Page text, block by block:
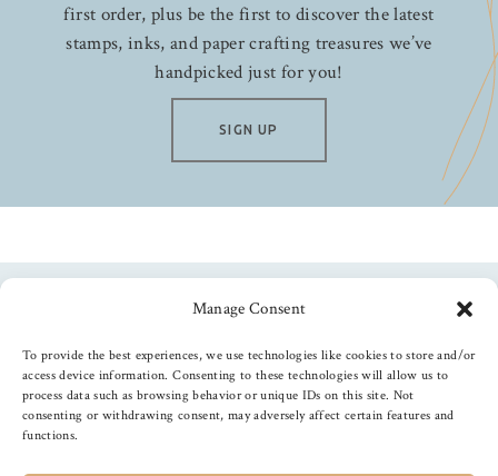
Manage Consent
To provide the best experiences, we use technologies like cookies to store and/or
access device information. Consenting to these technologies will allow us to
process data such as browsing behavior or unique IDs on this site. Not
consenting or withdrawing consent, may adversely affect certain features and
functions.
first order, plus be the first to discover the latest
stamps, inks, and paper crafting treasures we’ve
handpicked just for you!
SIGN UP
Follow us